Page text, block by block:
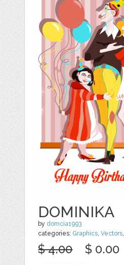
DOMINIKA
by domcia1993
categories: Graphics,Vectors,
$ 4.00 $ 0.00